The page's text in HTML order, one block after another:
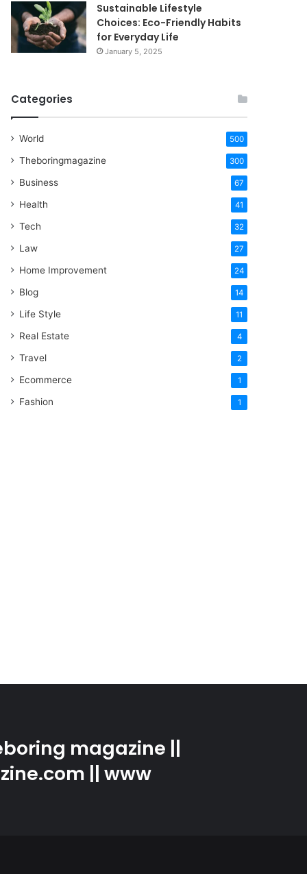
Sustainable Lifestyle
Choices: Eco-Friendly Habits
for Everyday Life
January 5, 2025
Categories
World 500
Theboringmagazine 300
Business 67
Health 41
Tech 32
Law 27
Home Improvement 24
Blog 14
Life Style 11
Real Estate 4
Travel 2
Ecommerce 1
Fashion 1
magazine ||
|| www